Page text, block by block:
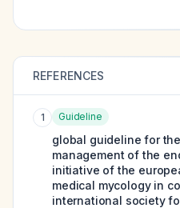
REFERENCES
1 Guideline
global guideline for
management of the
initiative of the
medical mycology in
international society